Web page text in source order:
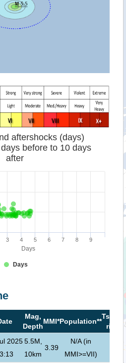
Days
aftershocks (days)
before to 10 days
after
Days
3 4 5 6 7 8 9
Mag,
Depth
MMI*Population**
risk***
20255.5M,
10km
3.39
N/A (in
MMI>=VII)